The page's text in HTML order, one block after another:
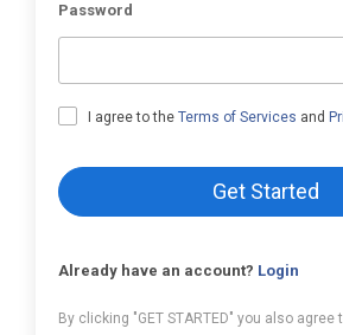
Password
I agree to theTerms of Services and
Get Started
Already have an account? Login
By clicking "GET STARTED" you also agree